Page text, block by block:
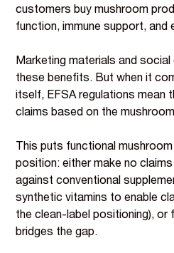
customers buy mushroom
function, immune support, and
Marketing materials and
these benefits. But when it
itself, EFSA regulations mean
claims based on the
This puts functional
position: either make no
against conventional
synthetic vitamins to enable
the clean-label positioning), or
bridges the gap.